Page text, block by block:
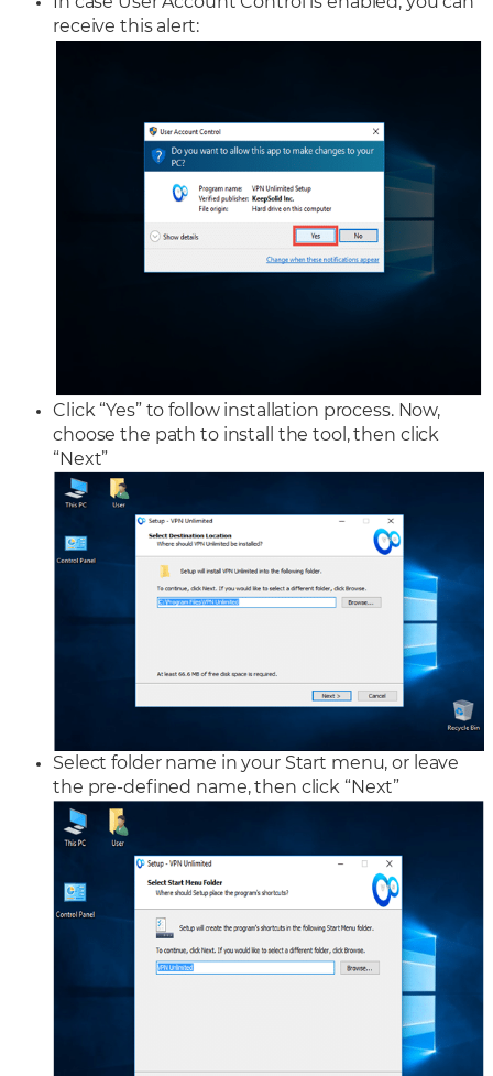
receive this alert:
Click “Yes” to follow installation process. Now,
choose the path to install the tool, then click
“Next”
Select folder name in your Start menu, or leave
the pre-defined name, then click “Next”